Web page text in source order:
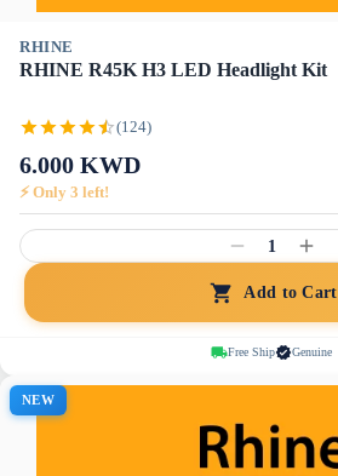
RHINE
RHINE R45K H3 LED Headlight Kit
(124)
6.000 KWD
⚡ Only 3 left!
1
Add to Cart
Free Ship Genuine
NEW